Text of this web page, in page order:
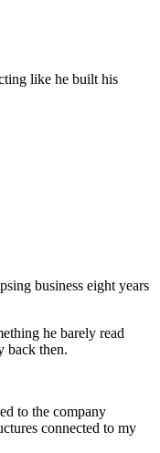
like he built his
business eight years
he barely read
back then.
to the company
connected to my